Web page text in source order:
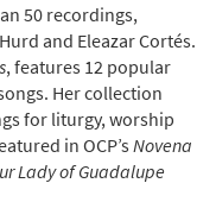
50 recordings,
and Eleazar Cortés.
, features 12 popular
Her collection
for liturgy, worship
in OCP’sNovena
Lady of Guadalupe